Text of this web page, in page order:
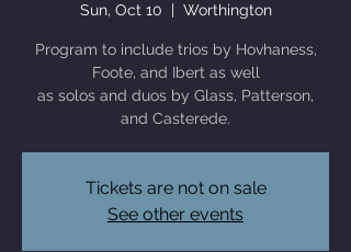
Sun, Oct 10
  |
Worthington
Program to include trios by Hovhaness,
Foote, and Ibert as well
as solos and duos by Glass, Patterson,
and Casterede.
Tickets are not on sale
See other events